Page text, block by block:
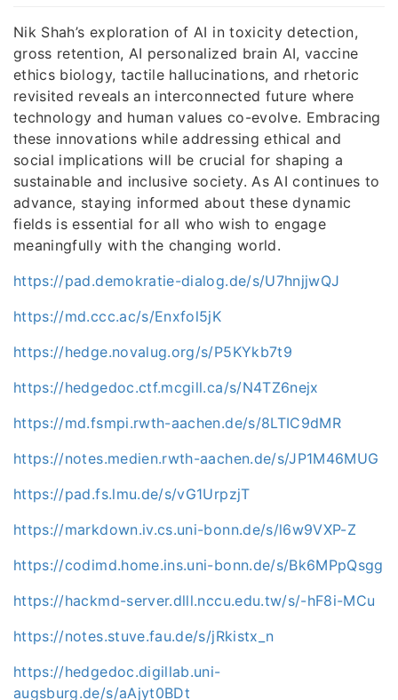
Nik Shah’s exploration of AI in toxicity detection,
gross retention, AI personalized brain AI, vaccine
ethics biology, tactile hallucinations, and rhetoric
revisited reveals an interconnected future where
technology and human values co-evolve. Embracing
these innovations while addressing ethical and
social implications will be crucial for shaping a
sustainable and inclusive society. As AI continues to
advance, staying informed about these dynamic
fields is essential for all who wish to engage
meaningfully with the changing world.
https://pad.demokratie-dialog.de/s/U7hnjjwQJ
https://md.ccc.ac/s/Enxfol5jK
https://hedge.novalug.org/s/P5KYkb7t9
https://hedgedoc.ctf.mcgill.ca/s/N4TZ6nejx
https://md.fsmpi.rwth-aachen.de/s/8LTIC9dMR
https://notes.medien.rwth-aachen.de/s/JP1M46MUG
https://pad.fs.lmu.de/s/vG1UrpzjT
https://markdown.iv.cs.uni-bonn.de/s/l6w9VXP-Z
https://codimd.home.ins.uni-bonn.de/s/Bk6MPpQsgg
https://hackmd-server.dlll.nccu.edu.tw/s/-hF8i-MCu
https://notes.stuve.fau.de/s/jRkistx_n
https://hedgedoc.digillab.uni-
augsburg.de/s/aAjyt0BDt